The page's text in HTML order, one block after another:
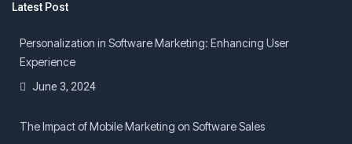
Latest Post
Personalization in Software Marketing: Enhancing User
Experience
June 3, 2024
The Impact of Mobile Marketing on Software Sales